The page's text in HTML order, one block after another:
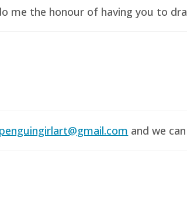
me the honour of having you to
penguingirlart@gmail.com and we